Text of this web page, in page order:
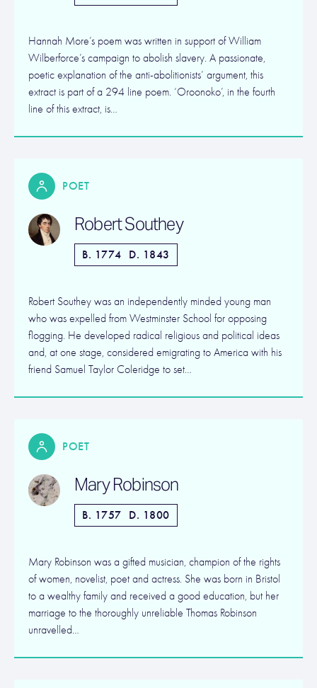
Hannah More’s poem was written in support of William
Wilberforce’s campaign to abolish slavery. A passionate,
poetic explanation of the anti-abolitionists’ argument, this
extract is part of a 294 line poem. ‘Oroonoko’, in the fourth
line of this extract, is…
POET
Robert Southey
B. 1774 D. 1843
Robert Southey was an independently minded young man
who was expelled from Westminster School for opposing
flogging. He developed radical religious and political ideas
and, at one stage, considered emigrating to America with his
friend Samuel Taylor Coleridge to set…
POET
Mary Robinson
B. 1757 D. 1800
Mary Robinson was a gifted musician, champion of the rights
of women, novelist, poet and actress. She was born in Bristol
to a wealthy family and received a good education, but her
marriage to the thoroughly unreliable Thomas Robinson
unravelled…